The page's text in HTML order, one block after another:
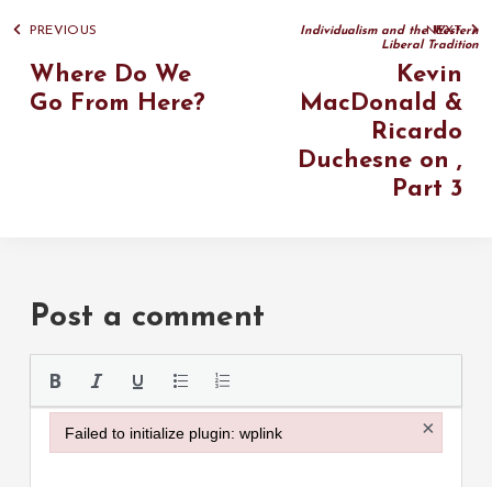
PREVIOUS
Where Do We
Go From Here?
NEXT
Kevin
MacDonald &
Ricardo
Duchesne on
Individualism and the Western
Liberal Tradition
,
Part 3
Post a comment
Failed to initialize plugin: wplink ×
Failed to initialize plugin: wplink